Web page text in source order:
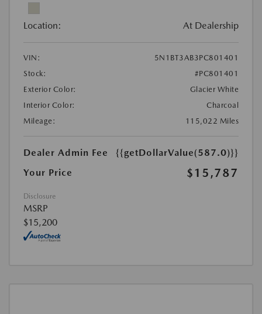
Location: At Dealership
VIN:
5N1BT3AB3PC801401
Stock:
#PC801401
Exterior Color:
Glacier White
Interior Color:
Charcoal
Mileage:
115,022 Miles
Dealer Admin Fee
{{getDollarValue(587.0)}}
Your Price
$15,787
Disclosure
MSRP
$15,200